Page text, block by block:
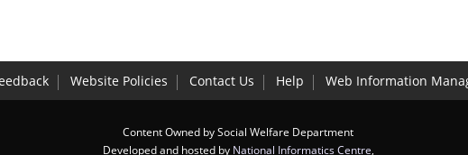
Website Policies Contact Us Help Web Information
Content Owned by Social Welfare Department
Developed and hosted by National Informatics Centre